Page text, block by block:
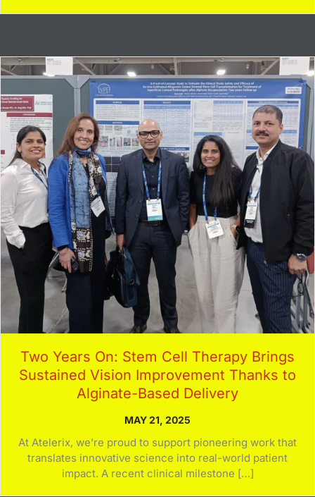
Two Years On: Stem Cell Therapy Brings
Sustained Vision Improvement Thanks to
Alginate-Based Delivery
MAY 21, 2025
At Atelerix, we’re proud to support pioneering work that
translates innovative science into real-world patient
impact. A recent clinical milestone […]